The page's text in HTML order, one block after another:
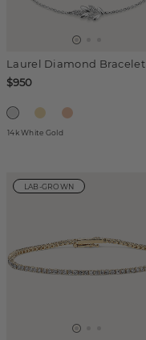
Laurel Diamond Bracelet
$950
14k White Gold
LAB-GROWN